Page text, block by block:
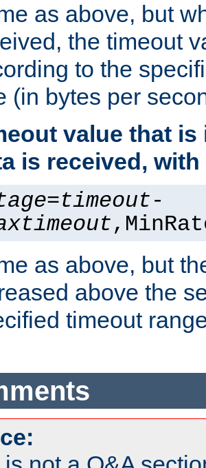
as above, but
the timeout
to the
(in bytes per
value that is
is received,
=timeout-
as above, but
above the
timeout